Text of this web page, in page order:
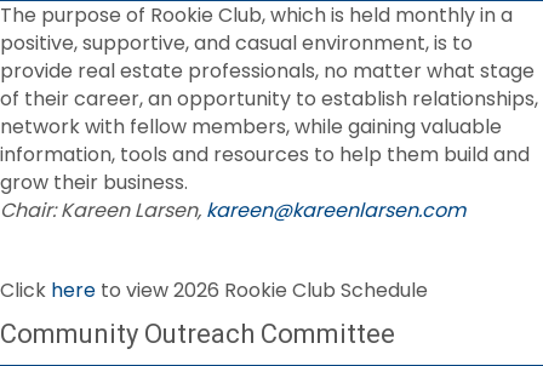
The purpose of Rookie Club, which is held monthly in a
positive, supportive, and casual environment, is to
provide real estate professionals, no matter what stage
of their career, an opportunity to establish relationships,
network with fellow members, while gaining valuable
information, tools and resources to help them build and
grow their business.
Chair: Kareen Larsen, kareen@kareenlarsen.com
Click here to view 2026 Rookie Club Schedule
Community Outreach Committee